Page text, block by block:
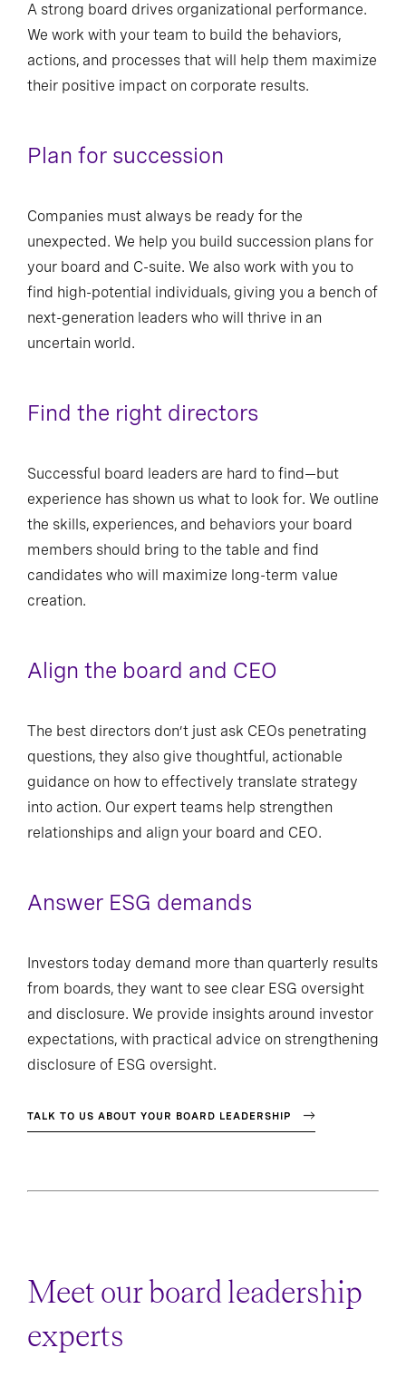
A strong board drives organizational performance.
We work with your team to build the behaviors,
actions, and processes that will help them maximize
their positive impact on corporate results.
Plan for succession
Companies must always be ready for the
unexpected. We help you build succession plans for
your board and C-suite. We also work with you to
find high-potential individuals, giving you a bench of
next-generation leaders who will thrive in an
uncertain world.
Find the right directors
Successful board leaders are hard to find—but
experience has shown us what to look for. We outline
the skills, experiences, and behaviors your board
members should bring to the table and find
candidates who will maximize long-term value
creation.
Align the board and CEO
The best directors don’t just ask CEOs penetrating
questions, they also give thoughtful, actionable
guidance on how to effectively translate strategy
into action. Our expert teams help strengthen
relationships and align your board and CEO.
Answer ESG demands
Investors today demand more than quarterly results
from boards, they want to see clear ESG oversight
and disclosure. We provide insights around investor
expectations, with practical advice on strengthening
disclosure of ESG oversight.
TALK TO US ABOUT YOUR BOARD LEADERSHIP
Meet our board leadership
experts